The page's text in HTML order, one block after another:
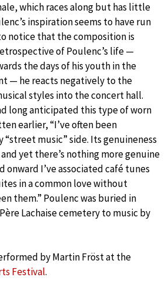
which races along but has little
inspiration seems to have run
notice that the composition is
of Poulenc’s life —
the days of his youth in the
— he reacts negatively to the
styles into the concert hall.
long anticipated this type of worn
earlier, “I’ve often been
music” side. Its genuineness
yet there’s nothing more genuine
onward I’ve associated café tunes
in a common love without
them.” Poulenc was buried in
Lachaise cemetery to music by
by Martin Fröst at the
Festival.